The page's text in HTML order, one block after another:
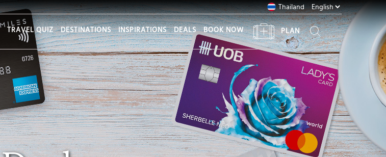
Thailand
TRAVEL QUIZ DESTINATIONS INSPIRATIONS DEALS BOOK NOW PLAN